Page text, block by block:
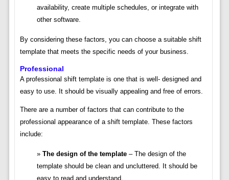
availability, create multiple schedules, or integrate with
other software.
By considering these factors, you can choose a suitable shift
template that meets the specific needs of your business.
Professional
A professional shift template is one that is well- designed and
easy to use. It should be visually appealing and free of errors.
There are a number of factors that can contribute to the
professional appearance of a shift template. These factors
include:
The design of the template– The design of the
template should be clean and uncluttered. It should be
easy to read and understand.